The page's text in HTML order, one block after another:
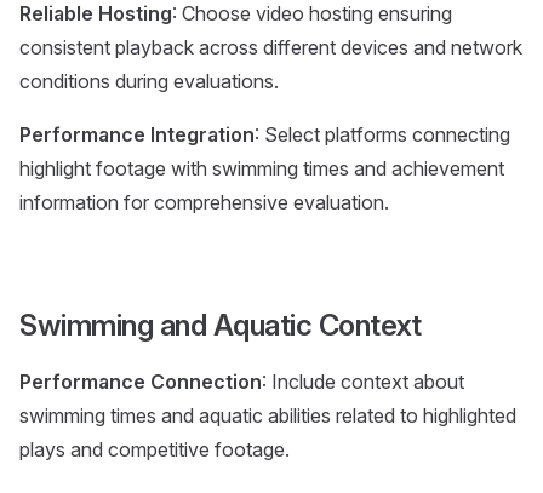
Reliable Hosting: Choose video hosting ensuring
consistent playback across different devices and network
conditions during evaluations.
Performance Integration: Select platforms connecting
highlight footage with swimming times and achievement
information for comprehensive evaluation.
Swimming and Aquatic Context
Performance Connection: Include context about
swimming times and aquatic abilities related to highlighted
plays and competitive footage.